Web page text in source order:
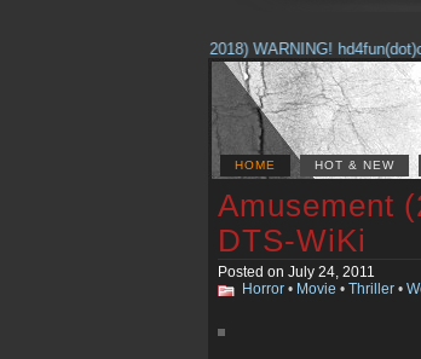
(Feb. 17, 2018) WARNING!
HOME HOT & NEW
Amusement
DTS-WiKi
Posted on July 24, 2011
Horror • Movie • Thriller •